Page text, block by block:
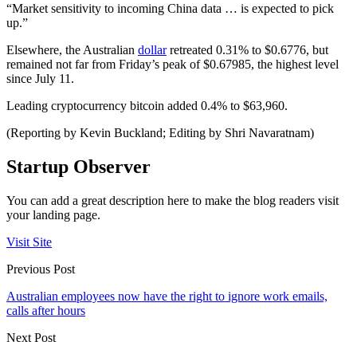
“Market sensitivity to incoming China data … is expected to pick
up.”
Elsewhere, the Australian dollarretreated 0.31% to $0.6776, but
remained not far from Friday’s peak of $0.67985, the highest level
since July 11.
Leading cryptocurrency bitcoin added 0.4% to $63,960.
(Reporting by Kevin Buckland; Editing by Shri Navaratnam)
Startup Observer
You can add a great description here to make the blog readers visit
your landing page.
Visit Site
Previous Post
Australian employees now have the right to ignore work emails,
calls after hours
Next Post